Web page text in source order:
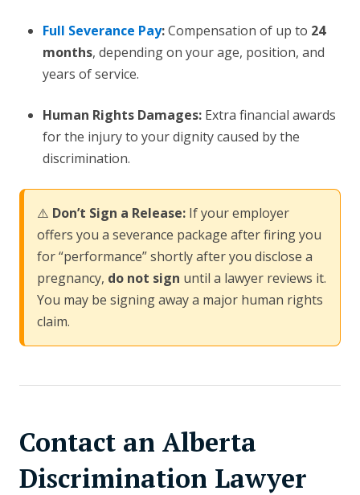
Full Severance Pay:Compensation of up to 24
months, depending on your age, position, and
years of service.
Human Rights Damages:Extra financial awards
for the injury to your dignity caused by the
discrimination.
⚠️ Don’t Sign a Release: If your employer
offers you a severance package after firing you
for “performance” shortly after you disclose a
pregnancy, do not sign until a lawyer reviews it.
You may be signing away a major human rights
claim.
Contact an Alberta
Discrimination Lawyer